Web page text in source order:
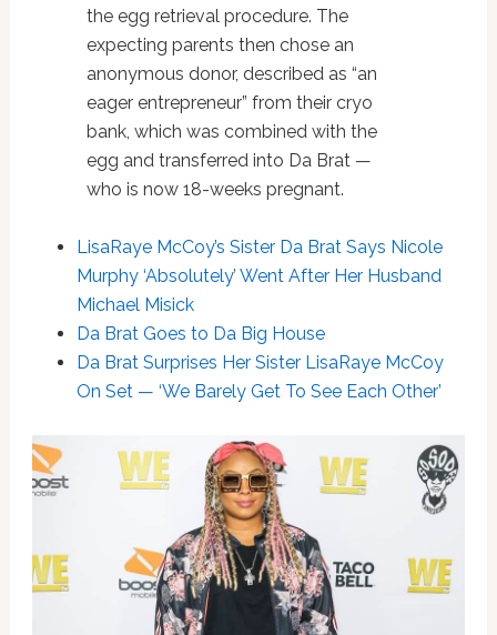
the egg retrieval procedure. The
expecting parents then chose an
anonymous donor, described as “an
eager entrepreneur” from their cryo
bank, which was combined with the
egg and transferred into Da Brat —
who is now 18-weeks pregnant.
LisaRaye McCoy’s Sister Da Brat Says Nicole
Murphy ‘Absolutely’ Went After Her Husband
Michael Misick
Da Brat Goes to Da Big House
Da Brat Surprises Her Sister LisaRaye McCoy
On Set — ‘We Barely Get To See Each Other’